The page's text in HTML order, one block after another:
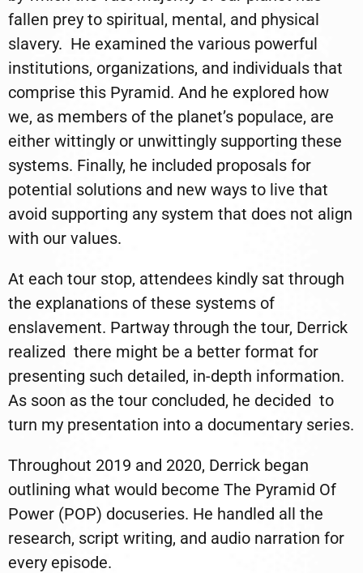
fallen prey to spiritual, mental, and physical
slavery. He examined the various powerful
institutions, organizations, and individuals that
comprise this Pyramid. And he explored how
we, as members of the planet’s populace, are
either wittingly or unwittingly supporting these
systems. Finally, he included proposals for
potential solutions and new ways to live that
avoid supporting any system that does not align
with our values.
At each tour stop, attendees kindly sat through
the explanations of these systems of
enslavement. Partway through the tour, Derrick
realized there might be a better format for
presenting such detailed, in-depth information.
As soon as the tour concluded, he decided to
turn my presentation into a documentary series.
Throughout 2019 and 2020, Derrick began
outlining what would become The Pyramid Of
Power (POP) docuseries. He handled all the
research, script writing, and audio narration for
every episode.